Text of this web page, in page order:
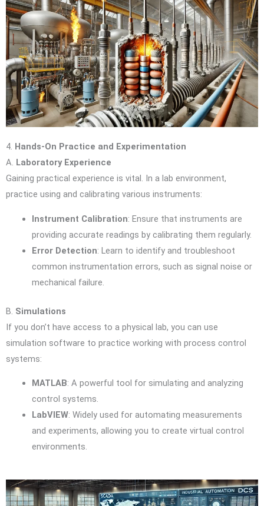
4. Hands-On Practice and Experimentation
A. Laboratory Experience
Gaining practical experience is vital. In a lab environment,
practice using and calibrating various instruments:
Instrument Calibration: Ensure that instruments are
providing accurate readings by calibrating them regularly.
Error Detection: Learn to identify and troubleshoot
common instrumentation errors, such as signal noise or
mechanical failure.
B. Simulations
If you don’t have access to a physical lab, you can use
simulation software to practice working with process control
systems:
MATLAB: A powerful tool for simulating and analyzing
control systems.
LabVIEW: Widely used for automating measurements
and experiments, allowing you to create virtual control
environments.